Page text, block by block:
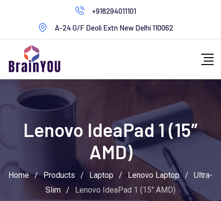
+918294011101
A-24 G/F Deoli Extn New Delhi 110062
Lenovo IdeaPad 1 (15″
AMD)
Home / Products / Laptop / Lenovo Laptop /
Ultra-
Slim / Lenovo IdeaPad 1 (15″ AMD)